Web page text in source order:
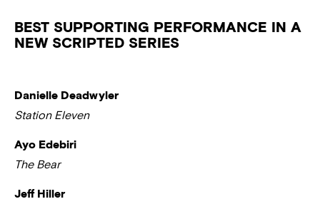
BEST SUPPORTING PERFORMANCE IN A
NEW SCRIPTED SERIES
Danielle Deadwyler
Station Eleven
Ayo Edebiri
The Bear
Jeff Hiller